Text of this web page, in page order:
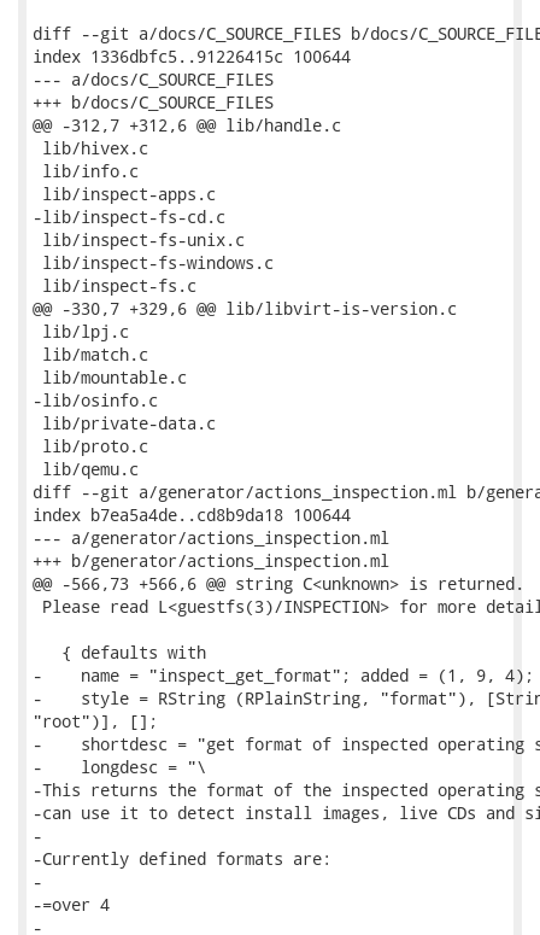
diff --git a/docs/C_SOURCE_FILES b/docs/
index 1336dbfc5..91226415c 100644
--- a/docs/C_SOURCE_FILES
+++ b/docs/C_SOURCE_FILES
@@ -312,7 +312,6 @@ lib/handle.c
lib/hivex.c
lib/info.c
lib/inspect-apps.c
-lib/inspect-fs-cd.c
lib/inspect-fs-unix.c
lib/inspect-fs-windows.c
lib/inspect-fs.c
@@ -330,7 +329,6 @@ lib/libvirt-is-version.c
lib/lpj.c
lib/match.c
lib/mountable.c
-lib/osinfo.c
lib/private-data.c
lib/proto.c
lib/qemu.c
diff --git a/generator/actions_inspection.ml b/
index b7ea5a4de..cd8b9da18 100644
--- a/generator/actions_inspection.ml
+++ b/generator/actions_inspection.ml
@@ -566,73 +566,6 @@ string C<unknown> is returned.
Please read L<guestfs(3)/INSPECTION> for more
   { defaults with
-    name = "inspect_get_format"; added = (1, 9, 4);
-    style = RString (RPlainString, "format"),
"root")], [];
-    shortdesc = "get format of inspected operating
-    longdesc = "\
-This returns the format of the inspected operating
-can use it to detect install images, live CDs and
-
-Currently defined formats are:
-
-=over 4
-